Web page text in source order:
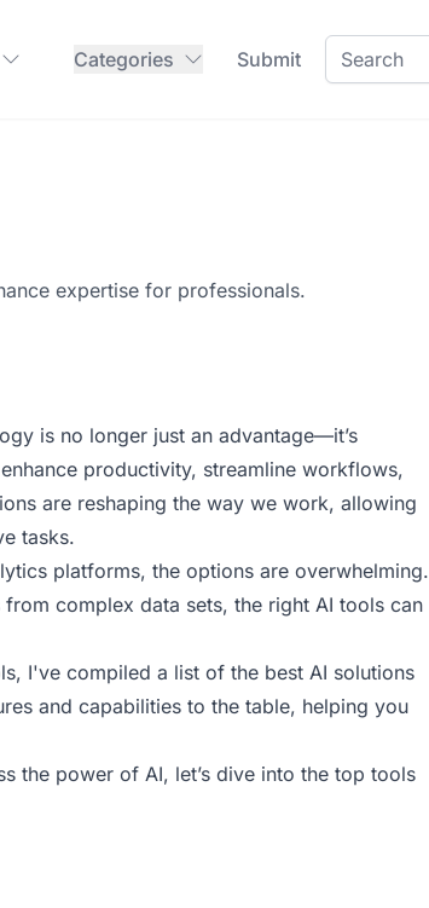
Categories Submit
expertise for professionals.
is no longer just an advantage—it’s
productivity, streamline workflows,
are reshaping the way we work, allowing
tasks.
platforms, the options are overwhelming.
complex data sets, the right AI tools can
I've compiled a list of the best AI solutions
and capabilities to the table, helping you
the power of AI, let’s dive into the top tools